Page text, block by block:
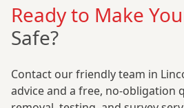
Ready to Make
Safe?
Contact our friendly team in
advice and a free, no-obligation